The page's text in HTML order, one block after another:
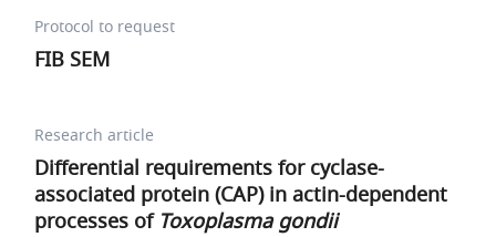
Protocol to request
FIB SEM
Research article
Differential requirements for cyclase-
associated protein (CAP) in actin-dependent
processes of Toxoplasma gondii